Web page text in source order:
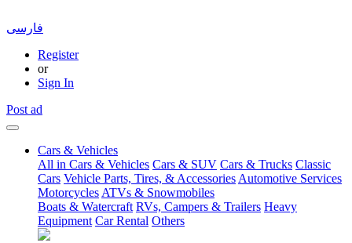
فارسی
Register
or
Sign In
Post ad
Cars & Vehicles
All in Cars & Vehicles Cars & SUV Cars & Trucks Classic
Cars Vehicle Parts, Tires, & Accessories Automotive Services
Motorcycles ATVs & Snowmobiles
Boats & Watercraft RVs, Campers & Trailers Heavy
Equipment Car Rental Others